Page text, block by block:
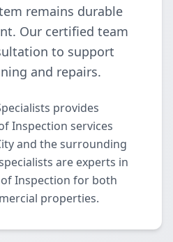
remains durable
Our certified team
to support
and repairs.
provides
Inspection services
and the surrounding
are experts in
Inspection for both
properties.